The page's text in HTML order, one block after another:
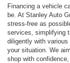
Financing a vehicle
be. At Stanley Auto
stress-free as
services, simplifying
diligently with
your situation. We
shop with